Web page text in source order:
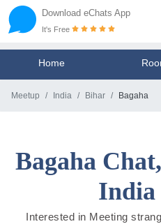
Download eChats App
It's Free
Home
Meetup India Bihar Bagaha
Bagaha
India
Interested in Meeting